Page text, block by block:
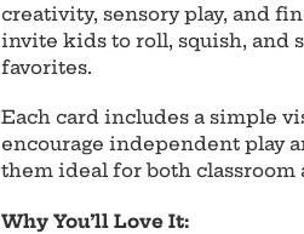
cart
creativity, sensory play, and
invite kids to roll, squish, and
favorites.
Each card includes a simple
encourage independent play
them ideal for both classroom
Why You’ll Love It: